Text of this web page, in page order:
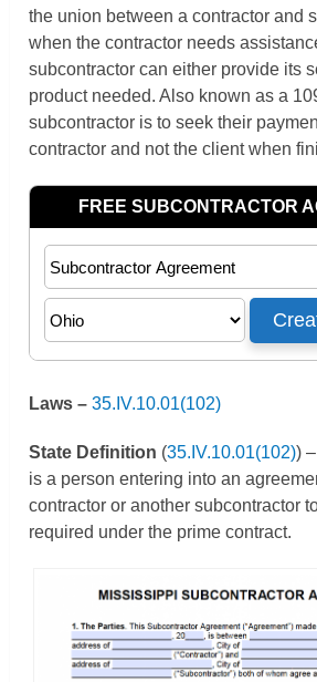
the union between a contractor and
when the contractor needs
subcontractor can either provide its
product needed.Also known as a
subcontractor is to seek their
contractor and not the client when
Laws –35.IV.10.01(102)
State Definition (35.IV.10.01(102))
is a person entering into an
contractor or another subcontractor
required under the prime contract.